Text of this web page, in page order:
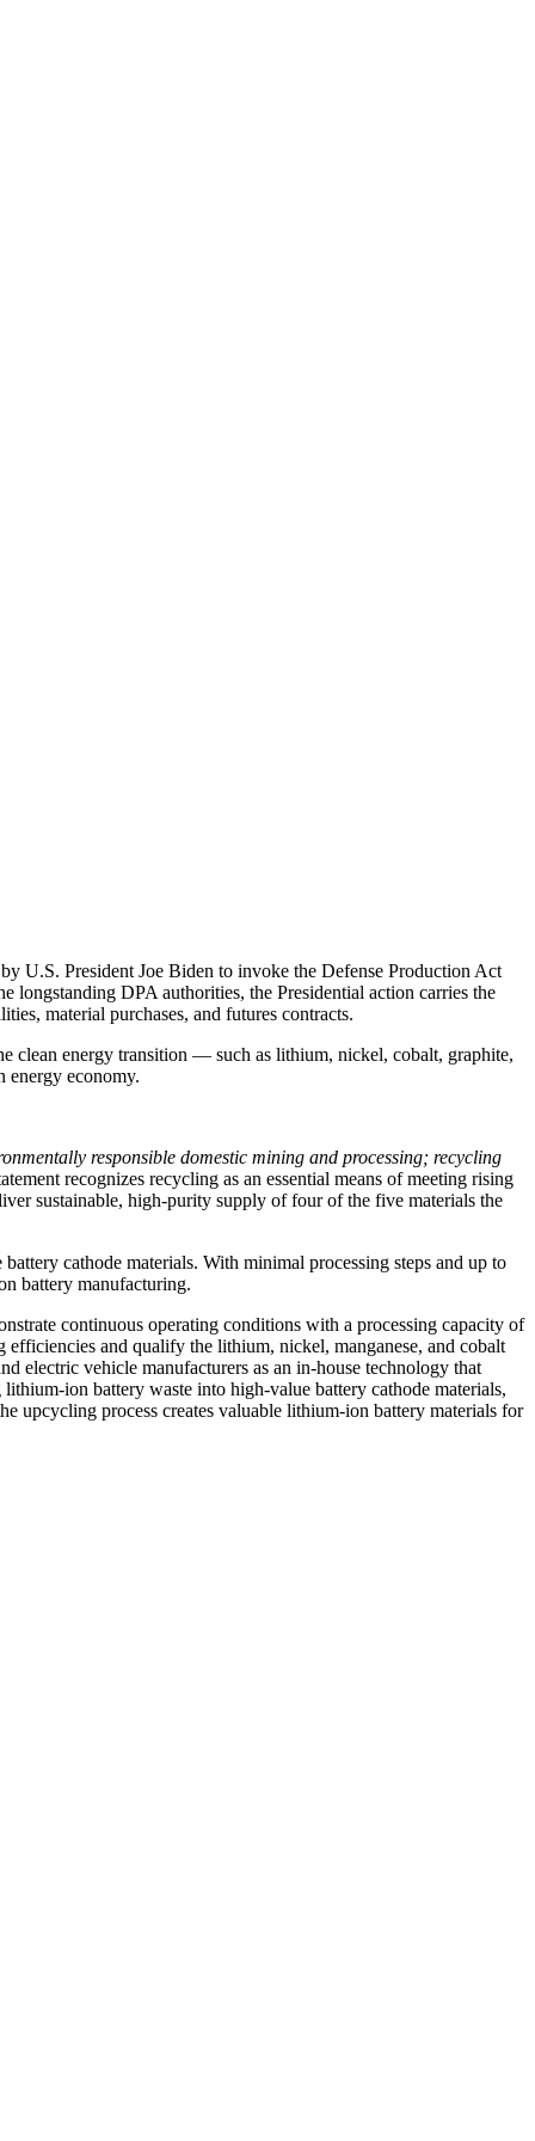
U.S. President Joe Biden to invoke the Defense Production Act
longstanding DPA authorities, the Presidential action carries the
material purchases, and futures contracts.
clean energy transition — such as lithium, nickel, cobalt, graphite,
energy economy.
responsible domestic mining and processing; recycling
recognizes recycling as an essential means of meeting rising
sustainable, high-purity supply of four of the five materials the
cathode materials. With minimal processing steps and up to
battery manufacturing.
continuous operating conditions with a processing capacity of
and qualify the lithium, nickel, manganese, and cobalt
electric vehicle manufacturers as an in-house technology that
ion battery waste into high-value battery cathode materials,
upcycling process creates valuable lithium-ion battery materials for